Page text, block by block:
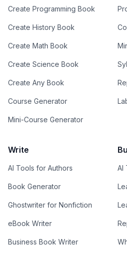
Create Programming Book
Create History Book
Create Math Book
Create Science Book
Create Any Book
Course Generator
Mini-Course Generator
Write
AI Tools for Authors
Book Generator
Ghostwriter for Nonfiction
eBook Writer
Business Book Writer
AI